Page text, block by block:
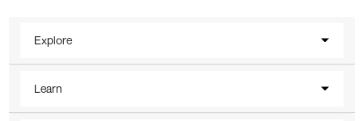
Explore
Learn